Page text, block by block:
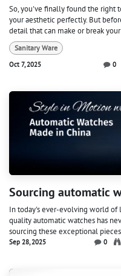
So, you've finally found the right
your aesthetic perfectly. But
detail that can make or break
Sanitary Ware
Oct 7, 2025
0
Sourcing automatic
In today's ever-evolving world
quality automatic watches has
sourcing these exceptional
Sep 28, 2025 0